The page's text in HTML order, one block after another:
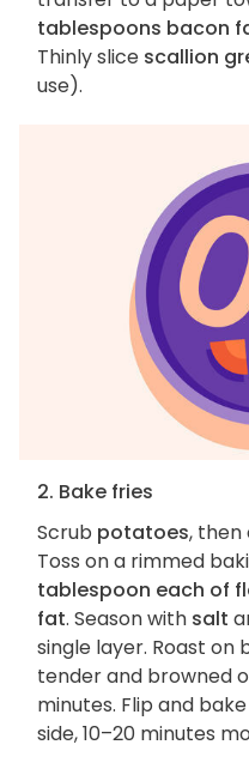
tablespoons bacon
Thinly slice scallion
use).
2. Bake fries
Scrub potatoes, then
Toss on a rimmed
tablespoon each of
fat. Season with salt
single layer. Roast
tender and browned
minutes. Flip and
side, 10–20 minutes